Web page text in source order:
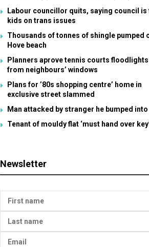
Labour councillor quits, saying council is
kids on trans issues
Thousands of tonnes of shingle pumped
Hove beach
Planners aprove tennis courts
from neighbours’ windows
Plans for ’80s shopping centre’ home in
exclusive street slammed
Man attacked by stranger he bumped into
Tenant of mouldy flat ‘must hand over
Newsletter